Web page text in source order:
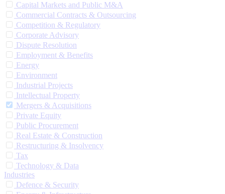
Capital Markets and Public M&A
Commercial Contracts & Outsourcing
Competition & Regulatory
Corporate Advisory
Dispute Resolution
Employment & Benefits
Energy
Environment
Industrial Projects
Intellectual Property
Mergers & Acquisitions
Private Equity
Public Procurement
Real Estate & Construction
Restructuring & Insolvency
Tax
Technology & Data
Industries
Defence & Security